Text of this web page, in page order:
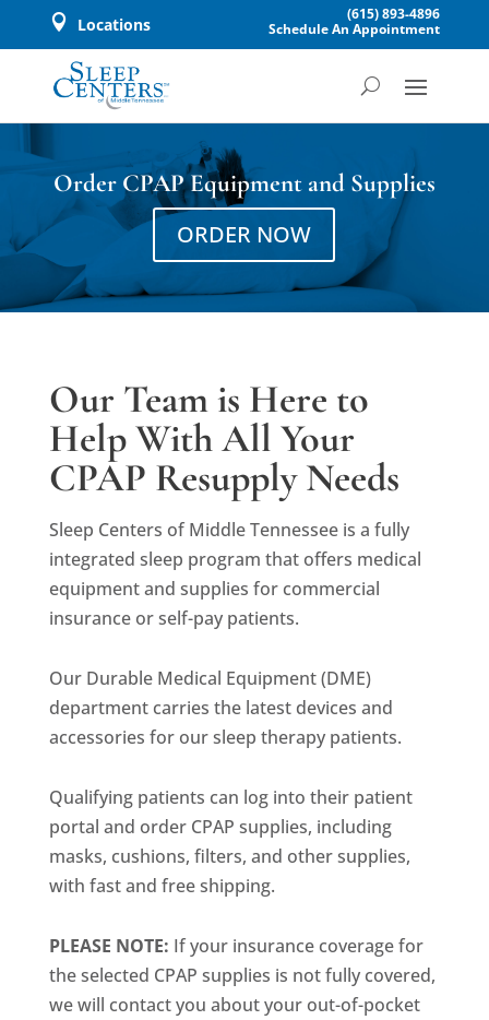
 Locations
(615) 893-4896
Schedule An Appointment
Order CPAP Equipment and Supplies
ORDER NOW
Our Team is Here to
Help With All Your
CPAP Resupply Needs
Sleep Centers of Middle Tennessee is a fully
integrated sleep program that offers medical
equipment and supplies for commercial
insurance or self-pay patients.
Our Durable Medical Equipment (DME)
department carries the latest devices and
accessories for our sleep therapy patients.
Qualifying patients can log into their patient
portal and order CPAP supplies, including
masks, cushions, filters, and other supplies,
with fast and free shipping.
PLEASE NOTE: If your insurance coverage for
the selected CPAP supplies is not fully covered,
we will contact you about your out-of-pocket